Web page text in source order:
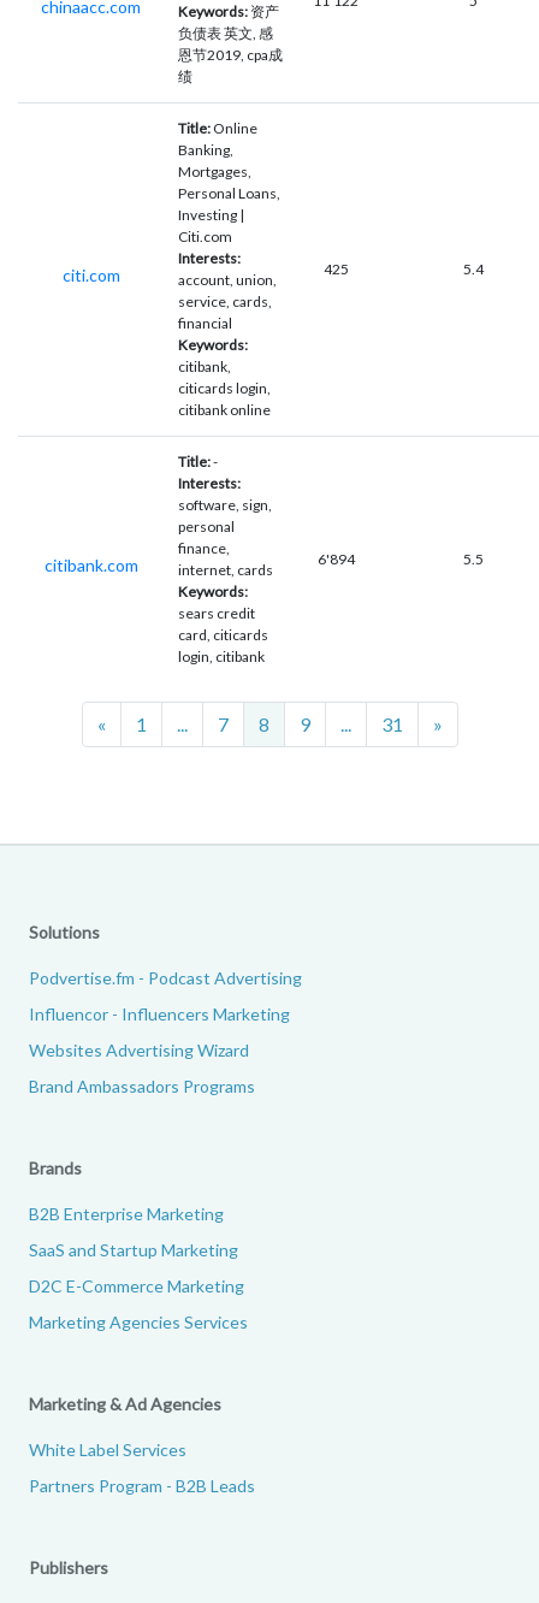
chinaacc.com
Keywords: 资产
负债表 英文, 感
恩节2019, cpa成
绩
citi.com
Title: Online
Banking,
Mortgages,
Personal Loans,
Investing |
Citi.com
Interests:
account, union,
service, cards,
financial
Keywords:
citibank,
citicards login,
citibank online
425 5.4
citibank.com
Title:-
Interests:
software, sign,
personal
finance,
internet, cards
Keywords:
sears credit
card, citicards
login, citibank
6'894 5.5
«Previous
1 7 8 9 31 »Next
Solutions
Podvertise.fm - Podcast Advertising
Influencor - Influencers Marketing
Websites Advertising Wizard
Brand Ambassadors Programs
Brands
B2B Enterprise Marketing
SaaS and Startup Marketing
D2C E-Commerce Marketing
Marketing Agencies Services
Marketing & Ad Agencies
White Label Services
Partners Program - B2B Leads
Publishers